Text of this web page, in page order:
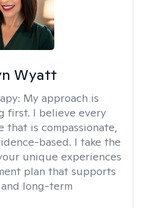
Wyatt
My approach is
first. I believe every
that is compassionate,
based. I take the
unique experiences
plan that supports
long-term